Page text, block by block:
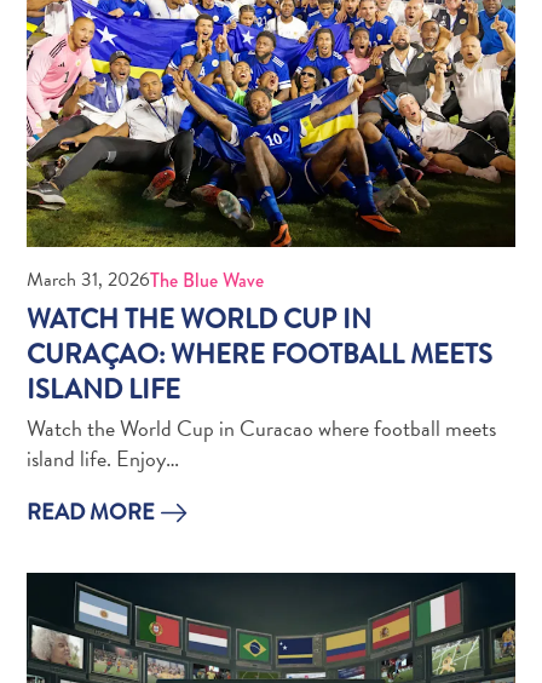
Things
to
Do
Updates
Top
posts
Culture
&
Diving
Family
friendly
Plan
Trip
The
Blue
Do
Updates
March 31, 2026The Blue Wave
WATCH THE WORLD CUP IN
CURAÇAO: WHERE FOOTBALL MEETS
ISLAND LIFE
Watch the World Cup in Curacao where football meets
island life. Enjoy…
READ MORE